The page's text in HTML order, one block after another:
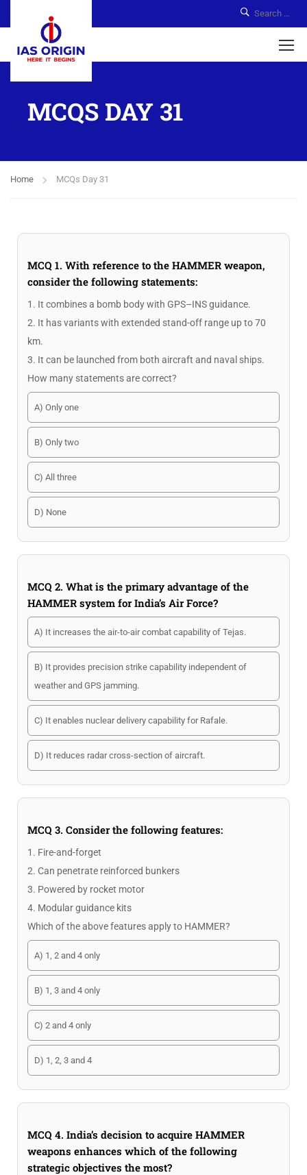
MCQS DAY 31
Home MCQs Day 31
MCQ 1. With reference to the HAMMER weapon,
consider the following statements:
1. It combines a bomb body with GPS–INS guidance.
2. It has variants with extended stand-off range up to 70
km.
3. It can be launched from both aircraft and naval ships.
How many statements are correct?
A) Only one
B) Only two
C) All three
D) None
MCQ 2. What is the primary advantage of the
HAMMER system for India’s Air Force?
A) It increases the air-to-air combat capability of Tejas.
B) It provides precision strike capability independent of
weather and GPS jamming.
C) It enables nuclear delivery capability for Rafale.
D) It reduces radar cross-section of aircraft.
MCQ 3. Consider the following features:
1. Fire-and-forget
2. Can penetrate reinforced bunkers
3. Powered by rocket motor
4. Modular guidance kits
Which of the above features apply to HAMMER?
A) 1, 2 and 4 only
B) 1, 3 and 4 only
C) 2 and 4 only
D) 1, 2, 3 and 4
MCQ 4. India’s decision to acquire HAMMER
weapons enhances which of the following
strategic objectives the most?